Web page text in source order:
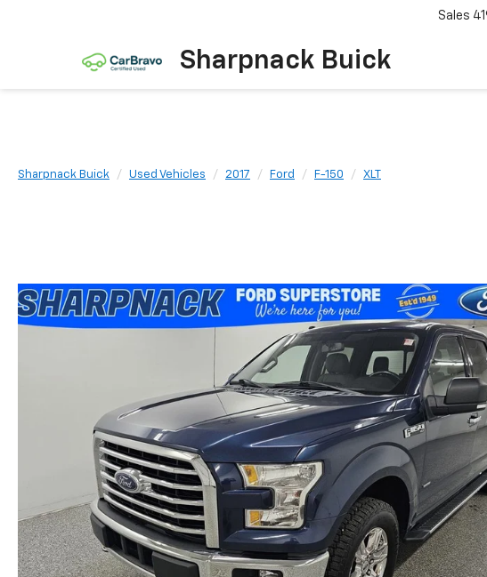
Sharpnack Buick
Sales
Sharpnack Buick Used Vehicles 2017 Ford F-150 XLT